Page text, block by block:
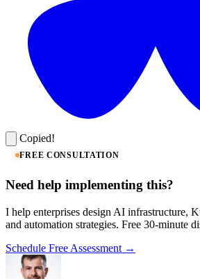
Copied!
FREE CONSULTATION
Need help implementing this?
I help enterprises design AI infrastructure,
and automation strategies. Free 30-minute
Schedule Free Assessment →